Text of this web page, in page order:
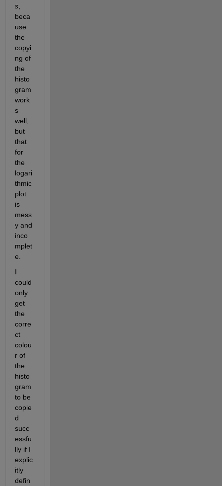
s,
beca
use
the
copyi
ng of
the
histo
gram
work
s
well,
but
that
for
the
logari
thmic
plot
is
mess
y and
inco
mplet
e.
I
could
only
get
the
corre
ct
colou
r of
the
histo
gram
to be
copie
d
succ
essfu
lly if I
explic
itly
defin